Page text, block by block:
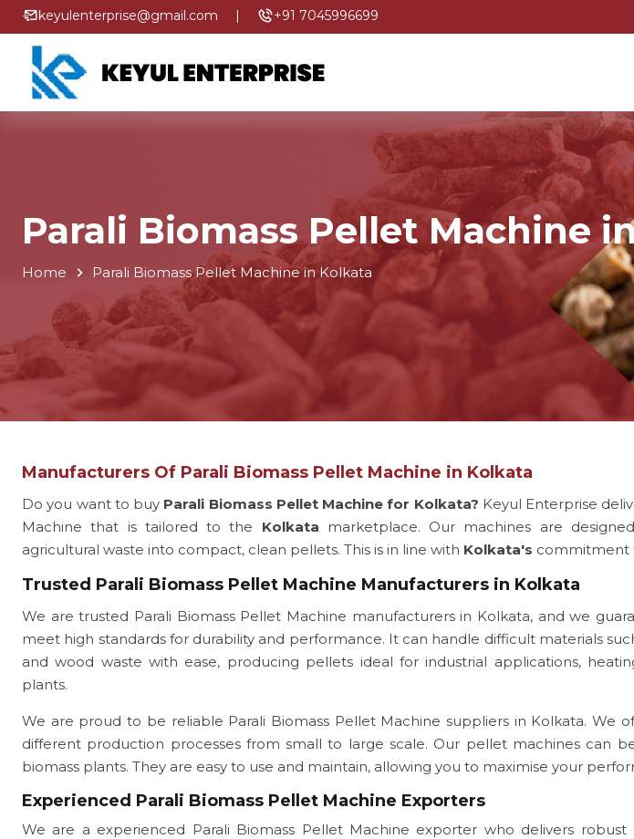
keyulenterprise@gmail.com | +91 7045996699
Parali Biomass Pellet Machine
Home Parali Biomass Pellet Machine in Kolkata
Manufacturers Of Parali Biomass Pellet Machine in Kolkata
Do you want to buy Parali Biomass Pellet Machine for Kolkata? Keyul Enterprise
Machine that is tailored to the Kolkata marketplace. Our machines are
agricultural waste into compact, clean pellets. This is in line with Kolkata's commitment
Trusted Parali Biomass Pellet Machine Manufacturers in Kolkata
We are trusted Parali Biomass Pellet Machine manufacturers in Kolkata, and we
meet high standards for durability and performance. It can handle difficult materials
and wood waste with ease, producing pellets ideal for industrial applications,
plants.
We are proud to be reliable Parali Biomass Pellet Machine suppliers in Kolkata. We
different production processes from small to large scale. Our pellet machines can
biomass plants. They are easy to use and maintain, allowing you to maximise your
Experienced Parali Biomass Pellet Machine Exporters
We are a experienced Parali Biomass Pellet Machine exporter who delivers